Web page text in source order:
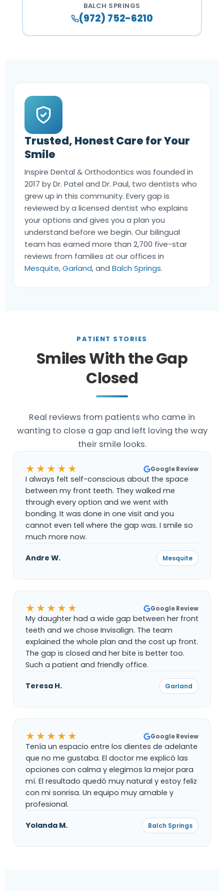
BALCH SPRINGS
(972) 752-6210
Trusted, Honest Care for Your
Smile
Inspire Dental & Orthodontics was founded in
2017 by Dr. Patel and Dr. Paul, two dentists who
grew up in this community. Every gap is
reviewed by a licensed dentist who explains
your options and gives you a plan you
understand before we begin. Our bilingual
team has earned more than 2,700 five-star
reviews from families at our offices in
Mesquite,Garland, and Balch Springs.
PATIENT STORIES
Smiles With the Gap
Closed
Real reviews from patients who came in
wanting to close a gap and left loving the way
their smile looks.
★★★★★ Google Review
I always felt self-conscious about the space
between my front teeth. They walked me
through every option and we went with
bonding. It was done in one visit and you
cannot even tell where the gap was. I smile so
much more now.
Andre W. Mesquite
★★★★★ Google Review
My daughter had a wide gap between her front
teeth and we chose Invisalign. The team
explained the whole plan and the cost up front.
The gap is closed and her bite is better too.
Such a patient and friendly office.
Teresa H. Garland
★★★★★ Google Review
Tenía un espacio entre los dientes de adelante
que no me gustaba. El doctor me explicó las
opciones con calma y elegimos la mejor para
mí. El resultado quedó muy natural y estoy feliz
con mi sonrisa. Un equipo muy amable y
profesional.
Yolanda M. Balch Springs